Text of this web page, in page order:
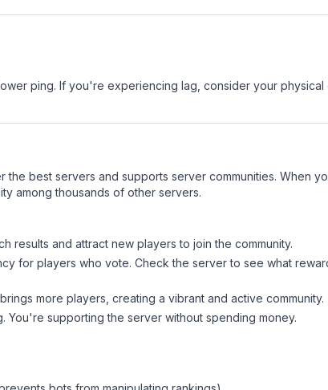
ping. If you're experiencing lag, consider your physical
best servers and supports server communities. When
among thousands of other servers.
results and attract new players to join the community.
for players who vote. Checkthe serverto see what
more players, creating a vibrant and active community.
You're supporting the server without spending money.